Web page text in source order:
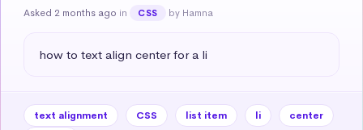
Asked 2 months ago in CSS by Hamna
how to text align center for a li
text alignment CSS list item li
center